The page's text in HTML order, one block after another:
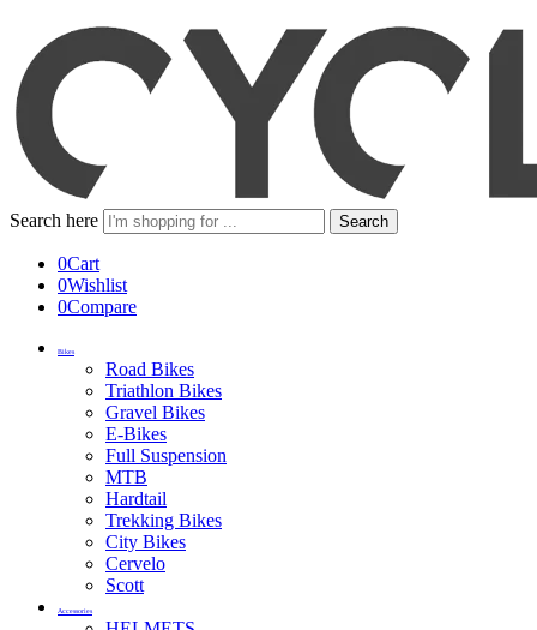
Search here Search
0Cart
0Wishlist
0Compare
Bikes
Road Bikes
Triathlon Bikes
Gravel Bikes
E-Bikes
Full Suspension
MTB
Hardtail
Trekking Bikes
City Bikes
Cervelo
Scott
Accessories